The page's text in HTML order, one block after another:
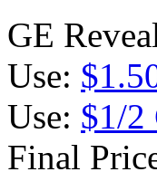
GE
Use:
Use: $1/2
Final